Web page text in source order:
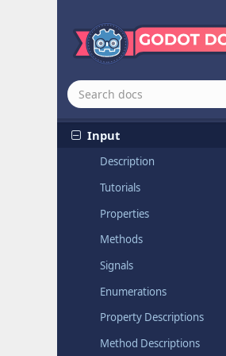
HMACContext
HTTPClient
ImageFormatLoader
ImageFormatLoader
Input
Description
Tutorials
Properties
Methods
Signals
Enumerations
Property Descriptions
Method Descriptions